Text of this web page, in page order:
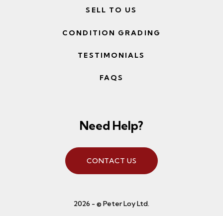
SELL TO US
CONDITION GRADING
TESTIMONIALS
FAQS
Need Help?
CONTACT US
2026 - © Peter Loy Ltd.